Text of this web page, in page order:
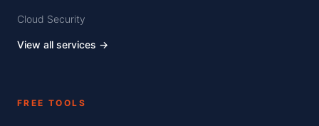
Cloud Security
View all services →
FREE TOOLS